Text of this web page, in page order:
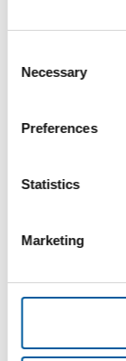
Selection
Necessary
Preferences
Statistics
Marketing
The first of